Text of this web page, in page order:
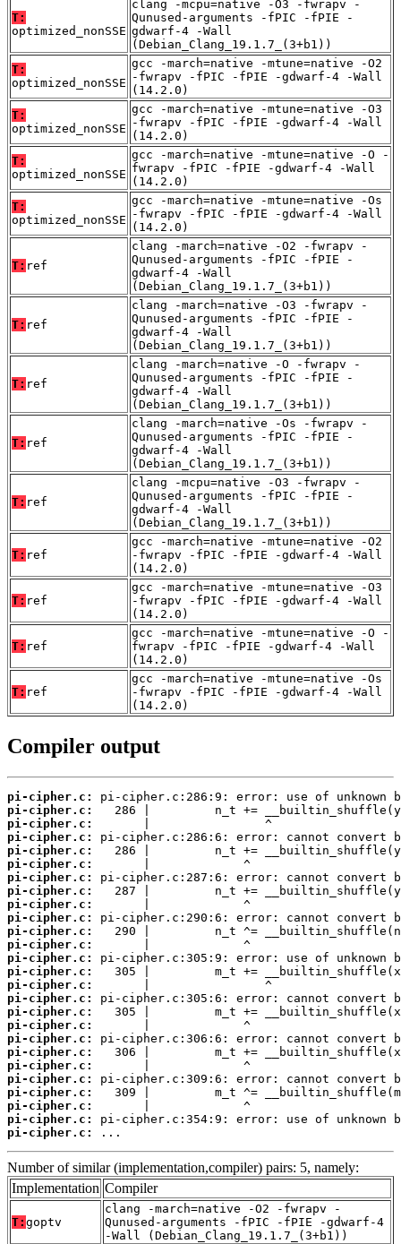
T:
optimized_nonSSE
clang -mcpu=native -O3 -fwrapv -
Qunused-arguments -fPIC -fPIE -
gdwarf-4 -Wall
(Debian_Clang_19.1.7_(3+b1))
T:
optimized_nonSSE
gcc -march=native -mtune=native -O2
-fwrapv -fPIC -fPIE -gdwarf-4 -Wall
(14.2.0)
T:
optimized_nonSSE
gcc -march=native -mtune=native -O3
-fwrapv -fPIC -fPIE -gdwarf-4 -Wall
(14.2.0)
T:
optimized_nonSSE
gcc -march=native -mtune=native -O -
fwrapv -fPIC -fPIE -gdwarf-4 -Wall
(14.2.0)
T:
optimized_nonSSE
gcc -march=native -mtune=native -Os
-fwrapv -fPIC -fPIE -gdwarf-4 -Wall
(14.2.0)
T: ref
clang -march=native -O2 -fwrapv -
Qunused-arguments -fPIC -fPIE -
gdwarf-4 -Wall
(Debian_Clang_19.1.7_(3+b1))
T: ref
clang -march=native -O3 -fwrapv -
Qunused-arguments -fPIC -fPIE -
gdwarf-4 -Wall
(Debian_Clang_19.1.7_(3+b1))
T: ref
clang -march=native -O -fwrapv -
Qunused-arguments -fPIC -fPIE -
gdwarf-4 -Wall
(Debian_Clang_19.1.7_(3+b1))
T: ref
clang -march=native -Os -fwrapv -
Qunused-arguments -fPIC -fPIE -
gdwarf-4 -Wall
(Debian_Clang_19.1.7_(3+b1))
T: ref
clang -mcpu=native -O3 -fwrapv -
Qunused-arguments -fPIC -fPIE -
gdwarf-4 -Wall
(Debian_Clang_19.1.7_(3+b1))
T: ref
gcc -march=native -mtune=native -O2
-fwrapv -fPIC -fPIE -gdwarf-4 -Wall
(14.2.0)
T: ref
gcc -march=native -mtune=native -O3
-fwrapv -fPIC -fPIE -gdwarf-4 -Wall
(14.2.0)
T: ref
gcc -march=native -mtune=native -O -
fwrapv -fPIC -fPIE -gdwarf-4 -Wall
(14.2.0)
T: ref
gcc -march=native -mtune=native -Os
-fwrapv -fPIC -fPIE -gdwarf-4 -Wall
(14.2.0)
Compiler output
pi-cipher.c:
pi-cipher.c:
pi-cipher.c:
pi-cipher.c:
pi-cipher.c:
pi-cipher.c:
pi-cipher.c:
pi-cipher.c:
pi-cipher.c:
pi-cipher.c:
pi-cipher.c:
pi-cipher.c:
pi-cipher.c:
pi-cipher.c:
pi-cipher.c:
pi-cipher.c:
pi-cipher.c:
pi-cipher.c:
pi-cipher.c:
pi-cipher.c:
pi-cipher.c:
pi-cipher.c:
pi-cipher.c:
pi-cipher.c:
pi-cipher.c:
pi-cipher.c:
...
Number of similar (implementation,compiler) pairs: 5, namely:
Implementation Compiler
T: goptv
clang -march=native -O2 -fwrapv -
Qunused-arguments -fPIC -fPIE -gdwarf-4
-Wall (Debian_Clang_19.1.7_(3+b1))